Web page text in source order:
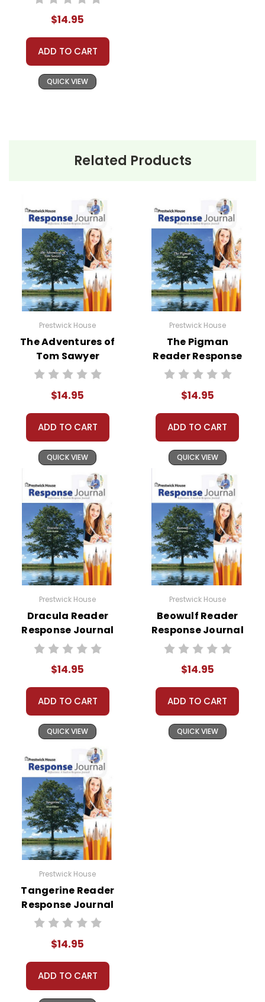
$14.95
ADD TO CART
QUICK VIEW
Related Products
Prestwick House
The Adventures of
Tom Sawyer
Reader Response
$14.95
ADD TO CART
QUICK VIEW
Prestwick House
The Pigman
Reader Response
Journal
$14.95
ADD TO CART
QUICK VIEW
Prestwick House
Dracula Reader
Response Journal
$14.95
ADD TO CART
QUICK VIEW
Prestwick House
Beowulf Reader
Response Journal
$14.95
ADD TO CART
QUICK VIEW
Prestwick House
Tangerine Reader
Response Journal
$14.95
ADD TO CART